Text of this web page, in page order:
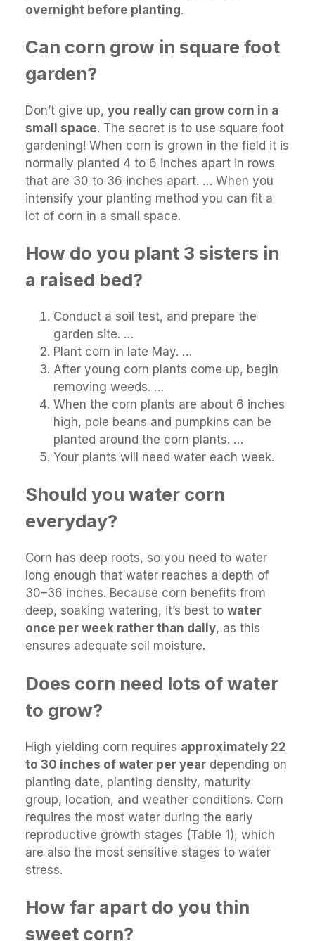
overnight before planting.
Can corn grow in square foot
garden?
Don’t give up, you really can grow corn in a
small space. The secret is to use square foot
gardening! When corn is grown in the field it is
normally planted 4 to 6 inches apart in rows
that are 30 to 36 inches apart. … When you
intensify your planting method you can fit a
lot of corn in a small space.
How do you plant 3 sisters in
a raised bed?
Conduct a soil test, and prepare the
garden site. …
Plant corn in late May. …
After young corn plants come up, begin
removing weeds. …
When the corn plants are about 6 inches
high, pole beans and pumpkins can be
planted around the corn plants. …
Your plants will need water each week.
Should you water corn
everyday?
Corn has deep roots, so you need to water
long enough that water reaches a depth of
30–36 inches. Because corn benefits from
deep, soaking watering, it’s best to water
once per week rather than daily, as this
ensures adequate soil moisture.
Does corn need lots of water
to grow?
High yielding corn requires approximately 22
to 30 inches of water per year depending on
planting date, planting density, maturity
group, location, and weather conditions. Corn
requires the most water during the early
reproductive growth stages (Table 1), which
are also the most sensitive stages to water
stress.
How far apart do you thin
sweet corn?